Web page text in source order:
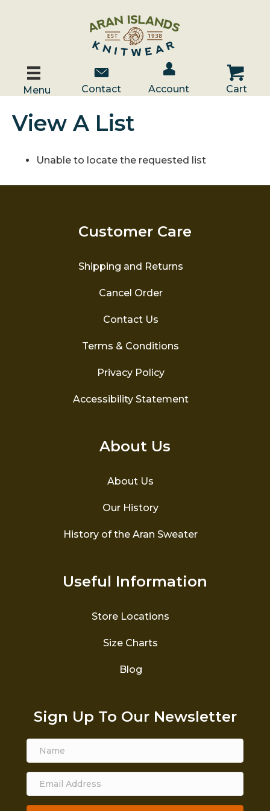
Menu
Contact Us
Contact
Account / Log In
Account
Cart
Cart
View A List
Unable to locate the requested list
Customer Care
Shipping and Returns
Cancel Order
Contact Us
Terms & Conditions
Privacy Policy
Accessibility Statement
About Us
About Us
Our History
History of the Aran Sweater
Useful Information
Store Locations
Size Charts
Blog
Sign Up To Our Newsletter